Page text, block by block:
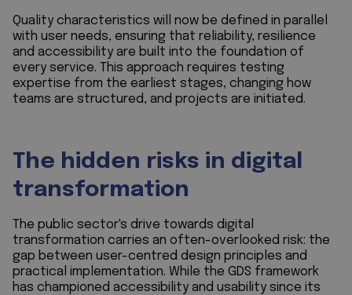
Quality characteristics will now be defined in parallel
with user needs, ensuring that reliability, resilience
and accessibility are built into the foundation of
every service. This approach requires testing
expertise from the earliest stages, changing how
teams are structured, and projects are initiated.
The hidden risks in digital
transformation
The public sector's drive towards digital
transformation carries an often-overlooked risk: the
gap between user-centred design principles and
practical implementation. While the GDS framework
has championed accessibility and usability since its